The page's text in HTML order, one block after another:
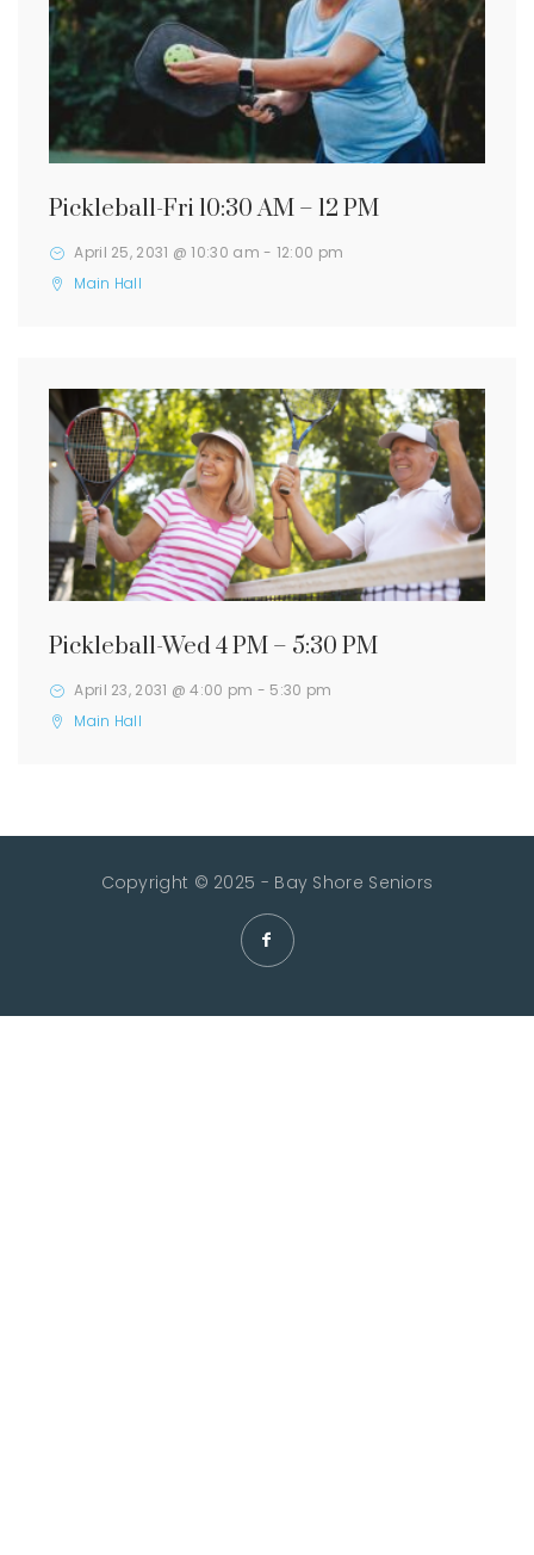
Pickleball-Fri 10:30 AM – 12 PM
April 25, 2031 @ 10:30 am - 12:00 pm
Main Hall
Pickleball-Wed 4 PM – 5:30 PM
April 23, 2031 @ 4:00 pm - 5:30 pm
Main Hall
Copyright © 2025 - Bay Shore Seniors